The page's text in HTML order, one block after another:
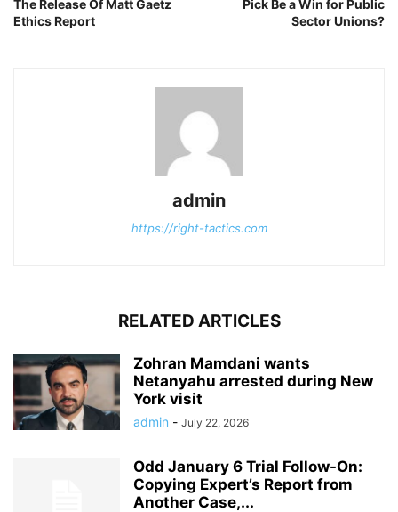
The Release Of Matt Gaetz
Ethics Report
Pick Be a Win for Public
Sector Unions?
admin
https://right-tactics.com
RELATED ARTICLES
Zohran Mamdani wants
Netanyahu arrested during New
York visit
admin - July 22, 2026
Odd January 6 Trial Follow-On:
Copying Expert’s Report from
Another Case,...